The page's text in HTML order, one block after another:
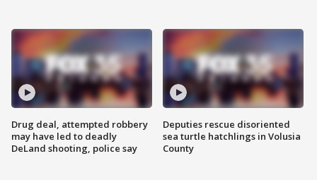
Drug deal, attempted robbery
may have led to deadly
DeLand shooting, police say
Deputies rescue disoriented
sea turtle hatchlings in Volusia
County